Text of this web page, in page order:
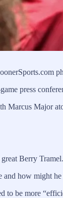
press
Major
Berry Tramel.
how might
to be more